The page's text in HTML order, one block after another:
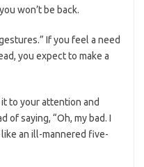
won’t be back.
If you feel a need
you expect to make a
to your attention and
of saying, “Oh, my bad. I
like an ill-mannered five-